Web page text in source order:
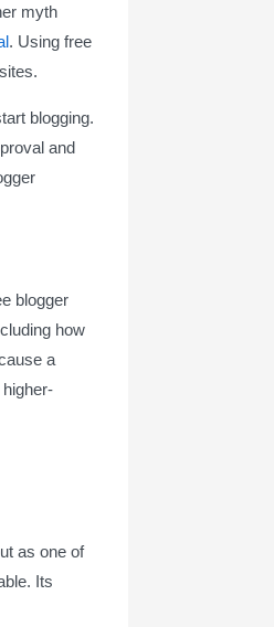
myth
. Using free
blogging.
and
blogger
how
a
as one of
Its